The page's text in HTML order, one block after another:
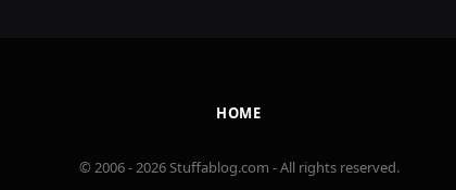
HOME
© 2006 - 2026 Stuffablog.com - All rights reserved.